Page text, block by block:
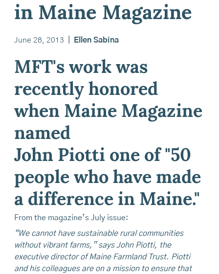
in Maine Magazine
June 28, 2013 Ellen Sabina
MFT's work was
recently honored
when Maine Magazine
named
John Piotti one of "50
people who have made
a difference in Maine."
From the magazine’s July issue:
“We cannot have sustainable rural communities
without vibrant farms,” says John Piotti, the
executive director of Maine Farmland Trust. Piotti
and his colleagues are on a mission to ensure that